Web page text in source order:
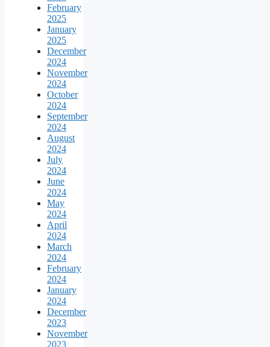
February
2025
January
2025
December
2024
November
2024
October
2024
September
2024
August
2024
July
2024
June
2024
May
2024
April
2024
March
2024
February
2024
January
2024
December
2023
November
2023